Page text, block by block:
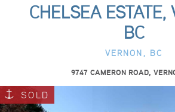
CHELSEA ESTATE,
BC
VERNON, BC
9747 CAMERON ROAD,
SOLD